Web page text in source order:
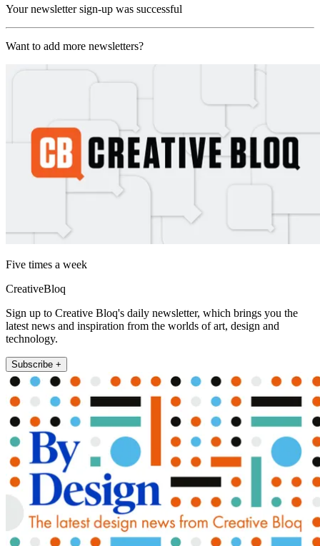
Your newsletter sign-up was successful
Want to add more newsletters?
Five times a week
CreativeBloq
Sign up to Creative Bloq's daily newsletter, which brings you the
latest news and inspiration from the worlds of art, design and
technology.
Subscribe +